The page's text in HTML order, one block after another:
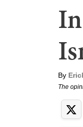
By
The